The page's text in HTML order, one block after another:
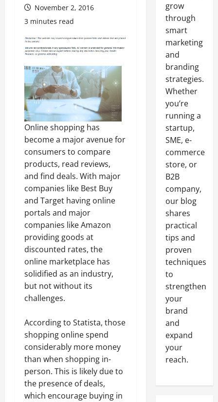
November 2, 2016
3 minutes read
Online shopping has
become a major avenue for
consumers to compare
products, read reviews,
and find deals. With major
companies like Best Buy
and Target having online
portals and major
companies like Amazon
providing goods at
discounted rates, the
online marketplace has
solidified as an industry,
but not without its
challenges.
According to Statista, those
shopping online spend
considerably more money
than when shopping in-
person. This is likely due to
the presence of deals,
which encourage buying in
grow
through
smart
marketing
and
branding
strategies.
Whether
you’re
running a
startup,
SME, e-
commerce
store, or
B2B
company,
our blog
shares
practical
tips and
proven
techniques
to
strengthen
your
brand
and
expand
your
reach.